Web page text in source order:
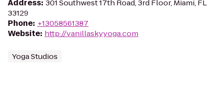
Address: 301 Southwest 17th Road, 3rd Floor, Miami, FL
33129
Phone: +13058561387
Website: http://vanillaskyyoga.com
Yoga Studios